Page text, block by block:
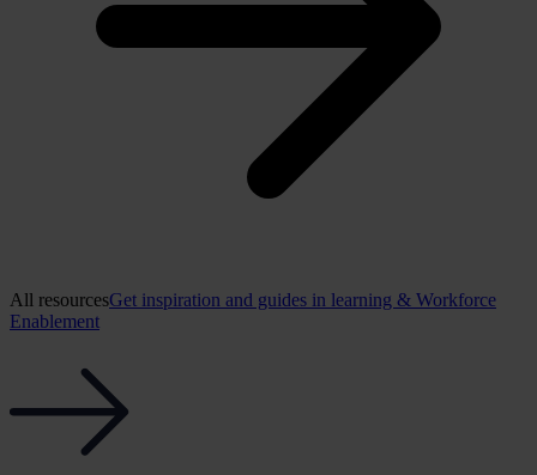
All resourcesGet inspiration and guides in learning & Workforce
Enablement